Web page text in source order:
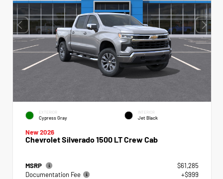
EXTERIOR
Cypress Gray
INTERIOR
Jet Black
New 2026
Chevrolet Silverado 1500 LT Crew Cab
MSRP
$61,285
Documentation Fee
+$999